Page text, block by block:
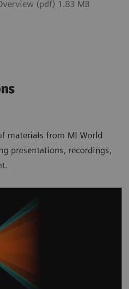
(pdf) 1.83 MB
materials from MI World
presentations, recordings,